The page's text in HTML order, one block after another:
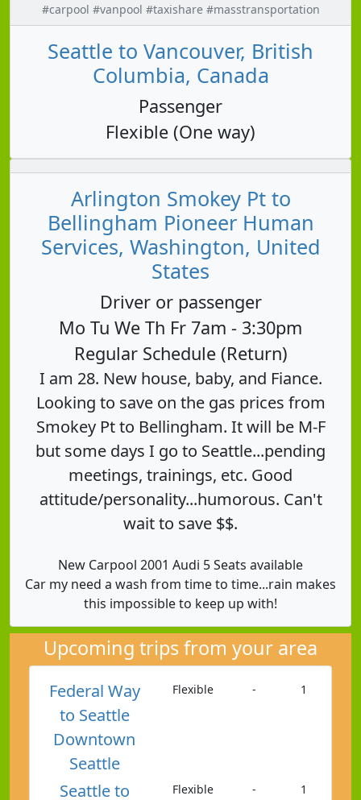
#carpool #vanpool #taxishare #masstransportation
Seattle to Vancouver, British
Columbia, Canada
Passenger
Flexible (One way)
Arlington Smokey Pt to
Bellingham Pioneer Human
Services, Washington, United
States
Driver or passenger
Mo Tu We Th Fr 7am - 3:30pm
Regular Schedule (Return)
I am 28. New house, baby, and Fiance.
Looking to save on the gas prices from
Smokey Pt to Bellingham. It will be M-F
but some days I go to Seattle...pending
meetings, trainings, etc. Good
attitude/personality...humorous. Can't
wait to save $$.
New Carpool 2001 Audi 5 Seats available
Car my need a wash from time to time...rain makes
this impossible to keep up with!
Upcoming trips from your area
Federal Way
to Seattle
Downtown
Seattle
Flexible - 1
Seattle to Flexible - 1